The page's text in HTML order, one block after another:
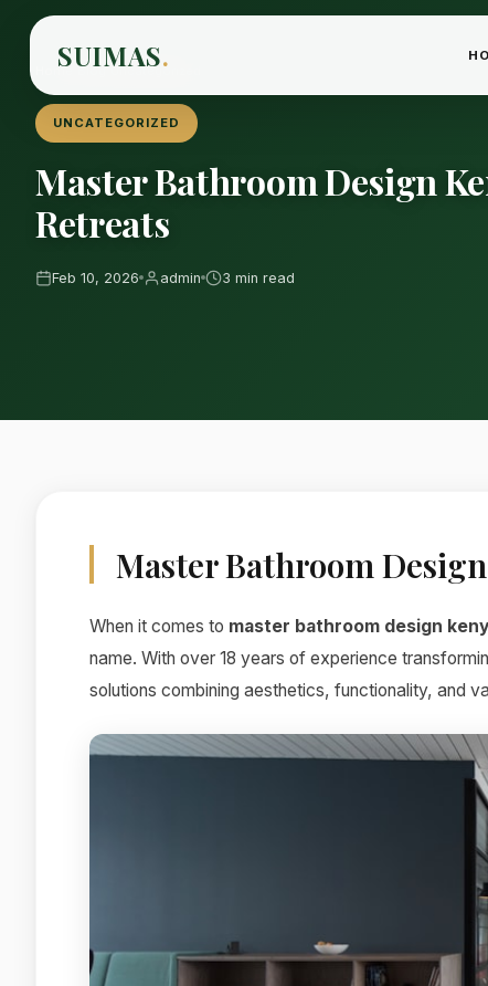
SUIMAS.
Home Blog› Uncategorized
UNCATEGORIZED
Master Bathroom Design
Retreats
Feb 10, 2026 admin 3 min read
Master Bathroom
When it comes to master bathroom design
name. With over 18 years of experience
solutions combining aesthetics, functionality, and